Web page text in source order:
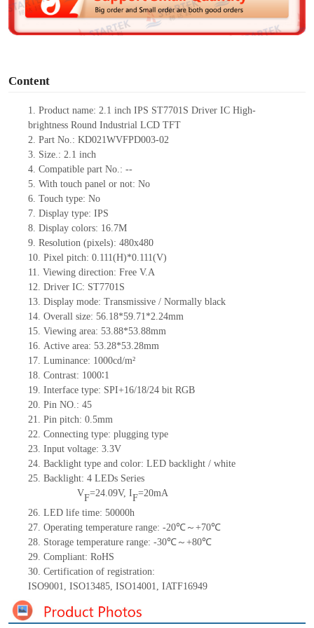
e
Content
1. Productname: 2.1 inch IPS ST7701S Driver ICHigh-
brightness Round Industrial LCD TFT
2. Part No.: KD021WVFPD003-02
3. Size.: 2.1 inch
4. Compatible part No.: --
5. With touch panel or not: No
6. Touch type: No
7. Display type: IPS
8. Display colors: 16.7M
9. Resolution (pixels): 480x480
10. Pixel pitch: 0.111(H)*0.111(V)
11. Viewing direction: Free V.A
12. Driver IC: ST7701S
13. Display mode: Transmissive / Normally black
14. Overall size: 56.18*59.71*2.24mm
15. Viewing area: 53.88*53.88mm
16. Active area: 53.28*53.28mm
17. Luminance: 1000cd/m²
18. Contrast: 1000∶1
19. Interface type: SPI+16/18/24bitRGB
20. Pin NO.: 45
21. Pin pitch: 0.5mm
22. Connecting type: plugging type
23. Input voltage: 3.3V
24. Backlight type and color: LED backlight / white
25. Backlight: 4 LEDs Series
VF=24.09V, IF=20mA
26. LED life time: 50000h
27. Operating temperature range: -20℃～+70℃
28. Storage temperature range: -30℃～+80℃
29. Compliant: RoHS
30. Certification of registration:
ISO9001, ISO13485, ISO14001, IATF16949